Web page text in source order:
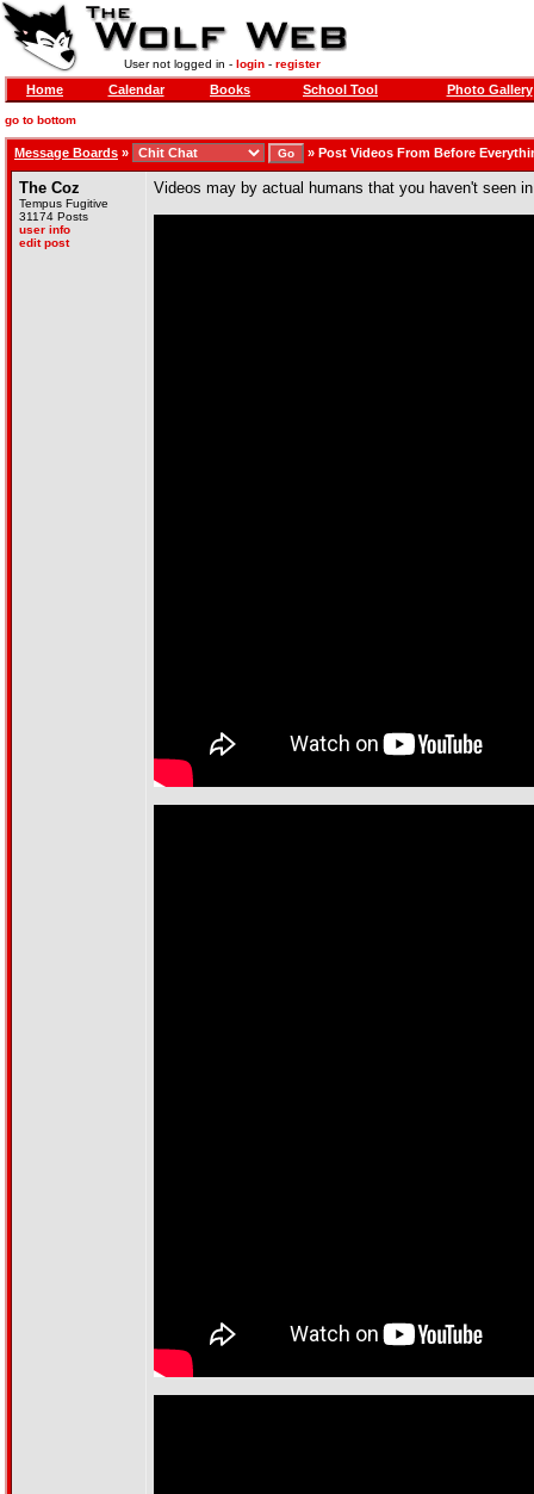
User not logged in - login- register
Home Calendar Books School Tool Photo Gallery
go to bottom
Message Boards » » Post Videos From Before
The Coz
Tempus Fugitive
31174 Posts
user info
edit post
Videos may by actual humans that you haven't seen